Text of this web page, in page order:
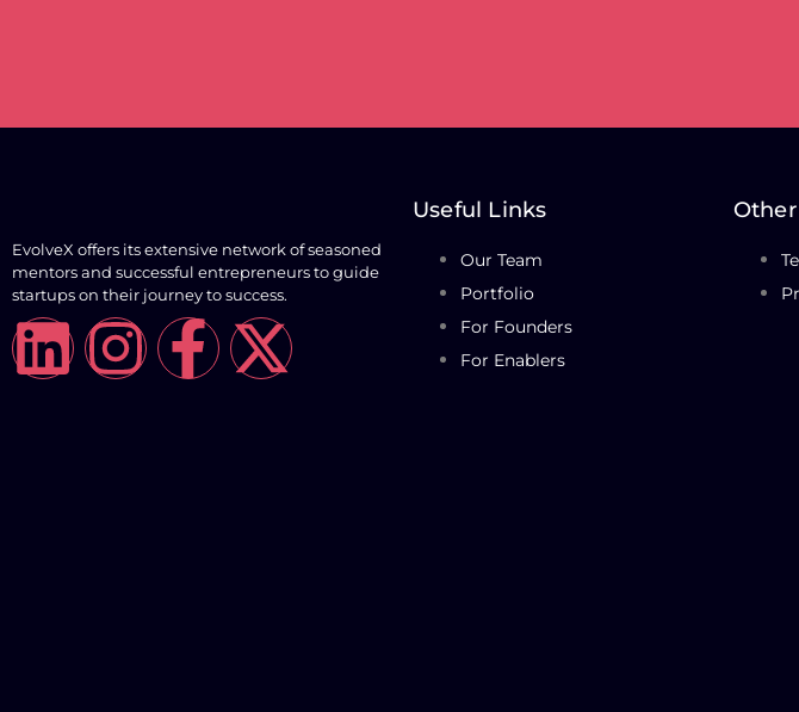
EvolveX offers its extensive network of seasoned
mentors and successful entrepreneurs to guide
startups on their journey to success.
Useful Links
Our Team
Portfolio
For Founders
For Enablers